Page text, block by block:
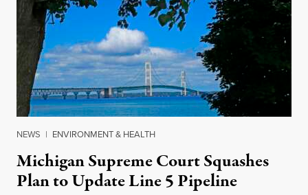
NEWS | ENVIRONMENT & HEALTH
Michigan Supreme Court Squashes
Plan to Update Line 5 Pipeline